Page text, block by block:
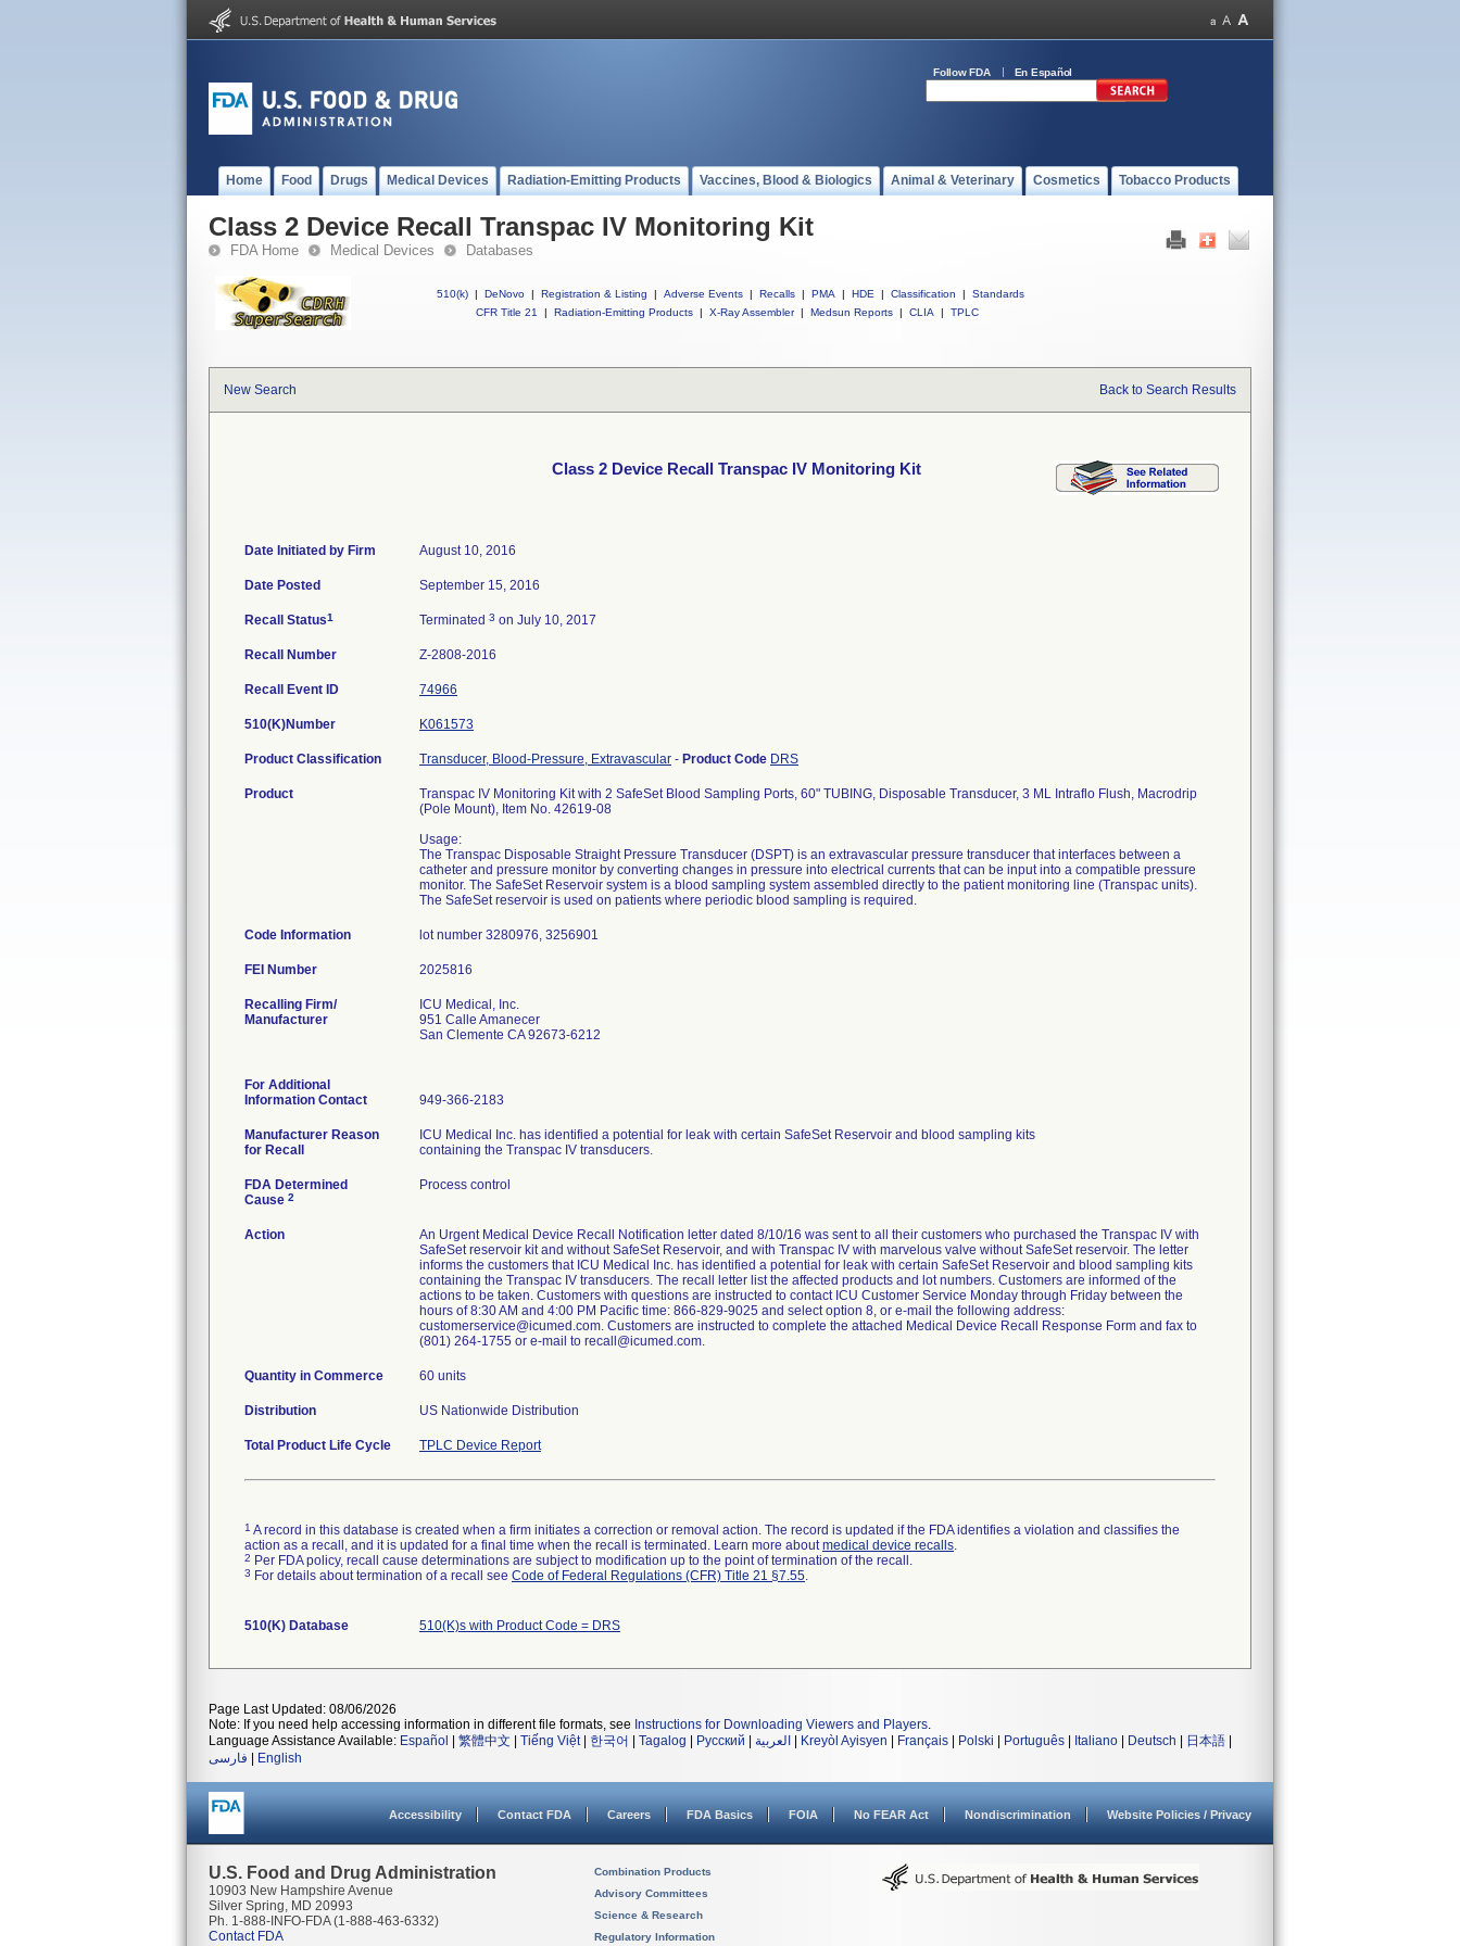
Follow FDA En Español
Home Food Drugs Medical Devices Radiation-Emitting Products Vaccines, Blood & Biologics Animal & Veterinary Cosmetics Tobacco Products
Class 2 Device Recall Transpac IV Monitoring Kit
FDA Home Medical Devices Databases
510(k) | DeNovo | Registration & Listing | Adverse Events | Recalls | PMA | HDE | Classification |
Standards
CFR Title 21
| Radiation-Emitting Products | X-Ray Assembler | Medsun Reports | CLIA | TPLC
New Search Back to Search Results
Class 2 Device Recall Transpac IV Monitoring Kit
Date Initiated by Firm August 10, 2016
Date Posted September 15, 2016
Recall Status1 Terminated 3 on July 10, 2017
Recall Number Z-2808-2016
Recall Event ID 74966
510(K)Number K061573
Product Classification Transducer, Blood-Pressure, Extravascular - Product Code DRS
Product
Transpac IV Monitoring Kit with 2 SafeSet Blood Sampling Ports, 60" TUBING, Disposable Transducer, 3 ML Intraflo Flush, Macrodrip
(Pole Mount), Item No. 42619-08
Usage:
The Transpac Disposable Straight Pressure Transducer (DSPT) is an extravascular pressure transducer that interfaces between a
catheter and pressure monitor by converting changes in pressure into electrical currents that can be input into a compatible pressure
monitor. The SafeSet Reservoir system is a blood sampling system assembled directly to the patient monitoring line (Transpac units).
The SafeSet reservoir is used on patients where periodic blood sampling is required.
Code Information lot number 3280976, 3256901
FEI Number
Recalling Firm/
Manufacturer
ICU Medical, Inc.
951 Calle Amanecer
San Clemente CA 92673-6212
For Additional
Information Contact
949-366-2183
Manufacturer Reason
for Recall
ICU Medical Inc. has identified a potential for leak with certain SafeSet Reservoir and blood sampling kits
containing the Transpac IV transducers.
FDA Determined
Cause 2
Process control
Action
An Urgent Medical Device Recall Notification letter dated 8/10/16 was sent to all their customers who purchased the Transpac IV with
SafeSet reservoir kit and without SafeSet Reservoir, and with Transpac IV with marvelous valve without SafeSet reservoir. The letter
informs the customers that ICU Medical Inc. has identified a potential for leak with certain SafeSet Reservoir and blood sampling kits
containing the Transpac IV transducers. The recall letter list the affected products and lot numbers. Customers are informed of the
actions to be taken. Customers with questions are instructed to contact ICU Customer Service Monday through Friday between the
hours of 8:30 AM and 4:00 PM Pacific time: 866-829-9025 and select option 8, or e-mail the following address:
customerservice@icumed.com. Customers are instructed to complete the attached Medical Device Recall Response Form and fax to
(801) 264-1755 or e-mail to recall@icumed.com.
Quantity in Commerce 60 units
Distribution US Nationwide Distribution
Total Product Life Cycle TPLC Device Report
1 A record in this database is created when a firm initiates a correction or removal action. The record is updated if the FDA identifies a violation and classifies the
action as a recall, and it is updated for a final time when the recall is terminated. Learn more aboutmedical device recalls.
2 Per FDA policy, recall cause determinations are subject to modification up to the point of termination of the recall.
3 For details about termination of a recall see Code of Federal Regulations (CFR) Title 21 §7.55.
510(K) Database 510(K)s with Product Code = DRS
Page Last Updated: 08/06/2026
Note: If you need help accessing information in different file formats, see Instructions for Downloading Viewers and Players.
Language Assistance Available: Español 繁體中文 Tiếng Việt| 한국어 Tagalog Русский العربية Kreyòl Ayisyen Français Polski Português Italiano Deutsch 日本語
فارسی
English
Accessibility Contact FDA Careers FDA Basics FOIA No FEAR Act Nondiscrimination Website Policies / Privacy
U.S. Food and Drug Administration
10903 New Hampshire Avenue
Silver Spring, MD 20993
Ph. 1-888-INFO-FDA (1-888-463-6332)
Contact FDA
Combination Products
Advisory Committees
Science & Research
Regulatory Information